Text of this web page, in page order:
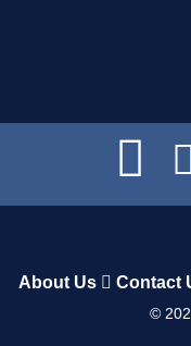
About Us Contact
©